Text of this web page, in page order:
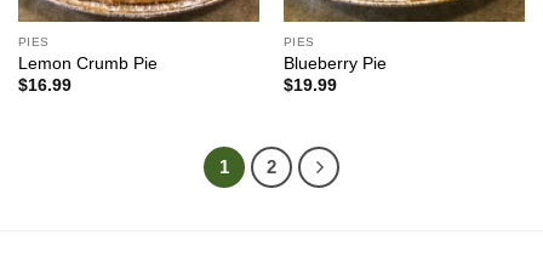
PIES
Lemon Crumb Pie
$16.99
PIES
Blueberry Pie
$19.99
1 2